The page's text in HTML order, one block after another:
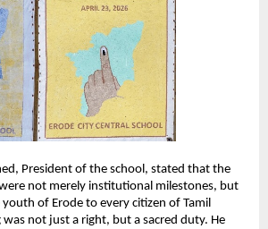
President of the school, stated that the
not merely institutional milestones, but
of Erode to every citizen of Tamil
not just a right, but a sacred duty. He